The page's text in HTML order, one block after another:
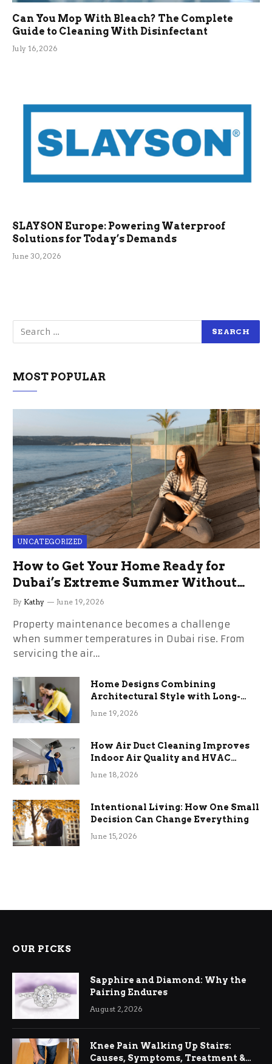
Can You Mop With Bleach? The Complete
Guide to Cleaning With Disinfectant
July 16, 2026
SLAYSON Europe: Powering Waterproof
Solutions for Today’s Demands
June 30, 2026
MOST POPULAR
UNCATEGORIZED
How to Get Your Home Ready for
Dubai’s Extreme Summer Without
the Stress
By Kathy June 19, 2026
Property maintenance becomes a challenge
when summer temperatures in Dubai rise. From
servicing the air…
Home Designs Combining
Architectural Style with Long-
Term Functional Benefits
June 19, 2026
How Air Duct Cleaning Improves
Indoor Air Quality and HVAC
Efficiency
June 18, 2026
Intentional Living: How One Small
Decision Can Change Everything
June 15, 2026
OUR PICKS
Sapphire and Diamond: Why the
Pairing Endures
August 2, 2026
Knee Pain Walking Up Stairs:
Causes, Symptoms, Treatment &